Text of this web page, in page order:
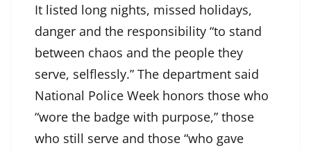
It listed long nights, missed holidays,
danger and the responsibility “to stand
between chaos and the people they
serve, selflessly.” The department said
National Police Week honors those who
“wore the badge with purpose,” those
who still serve and those “who gave